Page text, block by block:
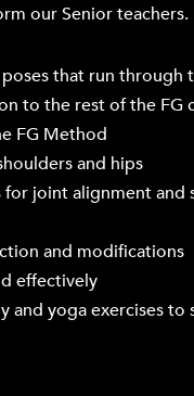
our Senior teachers.
that run through
to the rest of the FG
FG Method
and hips
for joint alignment and
and modifications
effectively
and yoga exercises to